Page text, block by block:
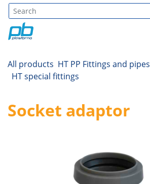
All products HT PP Fittings and pipes
HT special fittings
Socket adaptor